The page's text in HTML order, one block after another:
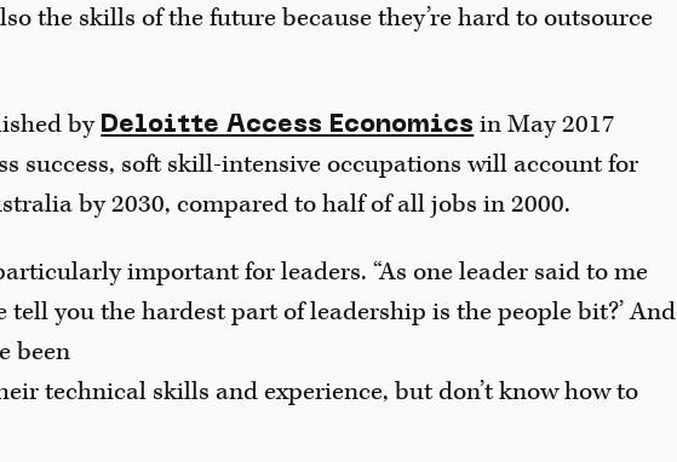
the skills of the future because they’re hard to outsource
by Deloitte Access Economics in May 2017
success, soft skill-intensive occupations will account for
by 2030, compared to half of all jobs in 2000.
important for leaders. “As one leader said to me
tell you the hardest part of leadership is the people bit?’ And
been
technical skills and experience, but don’t know how to